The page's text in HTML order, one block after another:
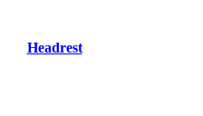
Headrest